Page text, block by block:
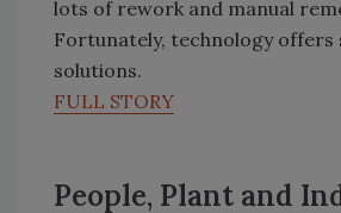
lots of rework and manual
Fortunately, technology offers
solutions.
FULL STORY
People, Plant and